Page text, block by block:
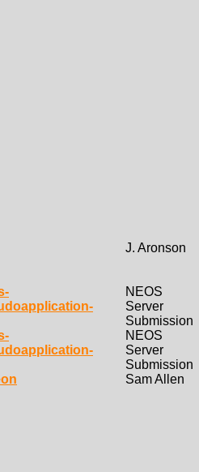
J. Aronson
NEOS
Server
Submission
NEOS
Server
Submission
Sam Allen